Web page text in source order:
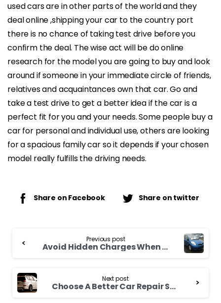
used cars are in other parts of the world and they
deal online ,shipping your car to the country port
there is no chance of taking test drive before you
confirm the deal. The wise act will be do online
research for the model you are going to buy and look
around if someone in your immediate circle of friends,
relatives and acquaintances own that car. Go and
take a test drive to get a better idea if the car is a
perfect fit for you and your needs. Some people buy a
car for personal and individual use, others are looking
for a spacious family car so it depends if your chosen
model really fulfills the driving needs.
Share on Facebook Share on twitter
Reading
Previous post
Avoid Hidden Charges When Buying Toyota Ipsum 2007
Next post
Choose A Better Car Repair Shop for Used Toyota Spacio